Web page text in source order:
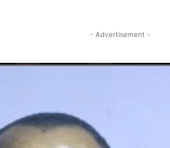
- Advertisement -